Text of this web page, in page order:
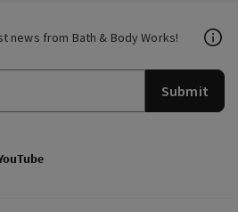
news from Bath & Body Works!
Submit